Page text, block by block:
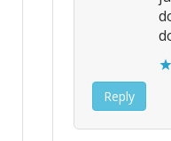
Reply